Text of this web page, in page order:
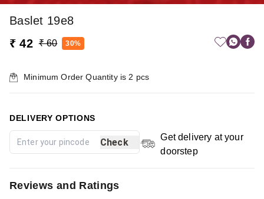
Baslet 19e8
₹ 42 ₹ 60 30%
Minimum Order Quantity is2 pcs
DELIVERY OPTIONS
Check
Get delivery at your
doorstep
Reviews and Ratings